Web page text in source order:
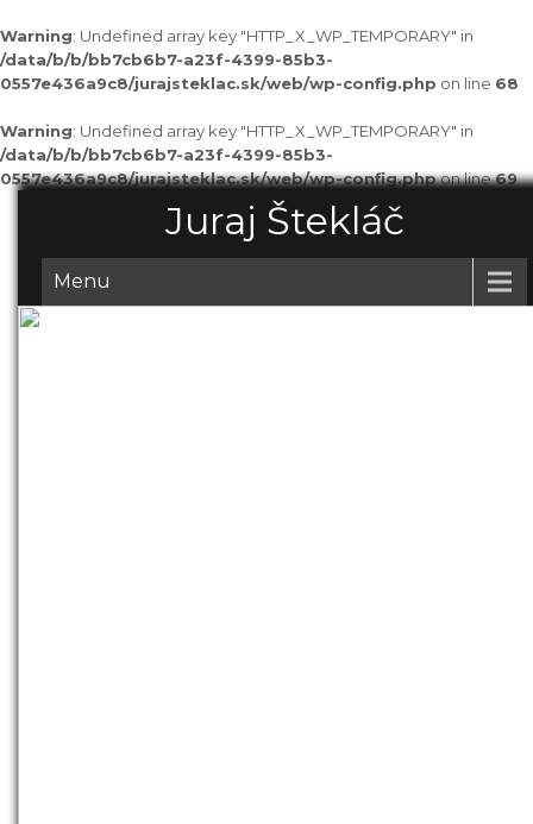
Warning: Undefined array key "HTTP_X_WP_TEMPORARY" in
/data/b/b/bb7cb6b7-a23f-4399-85b3-
0557e436a9c8/jurajsteklac.sk/web/wp-config.php on line 68
Warning: Undefined array key "HTTP_X_WP_TEMPORARY" in
/data/b/b/bb7cb6b7-a23f-4399-85b3-
0557e436a9c8/jurajsteklac.sk/web/wp-config.phpon line69
Juraj Štekláč
Menu